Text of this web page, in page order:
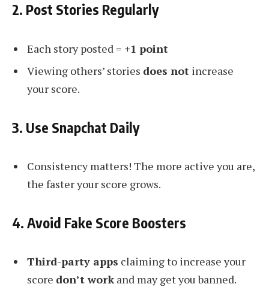
2. Post Stories Regularly
Each story posted = +1 point
Viewing others’ stories does not increase
your score.
3. Use Snapchat Daily
Consistency matters! The more active you are,
the faster your score grows.
4. Avoid Fake Score Boosters
Third-party apps claiming to increase your
score don’t workand may get you banned.